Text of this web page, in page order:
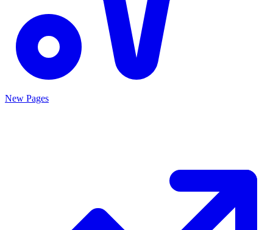
New Pages